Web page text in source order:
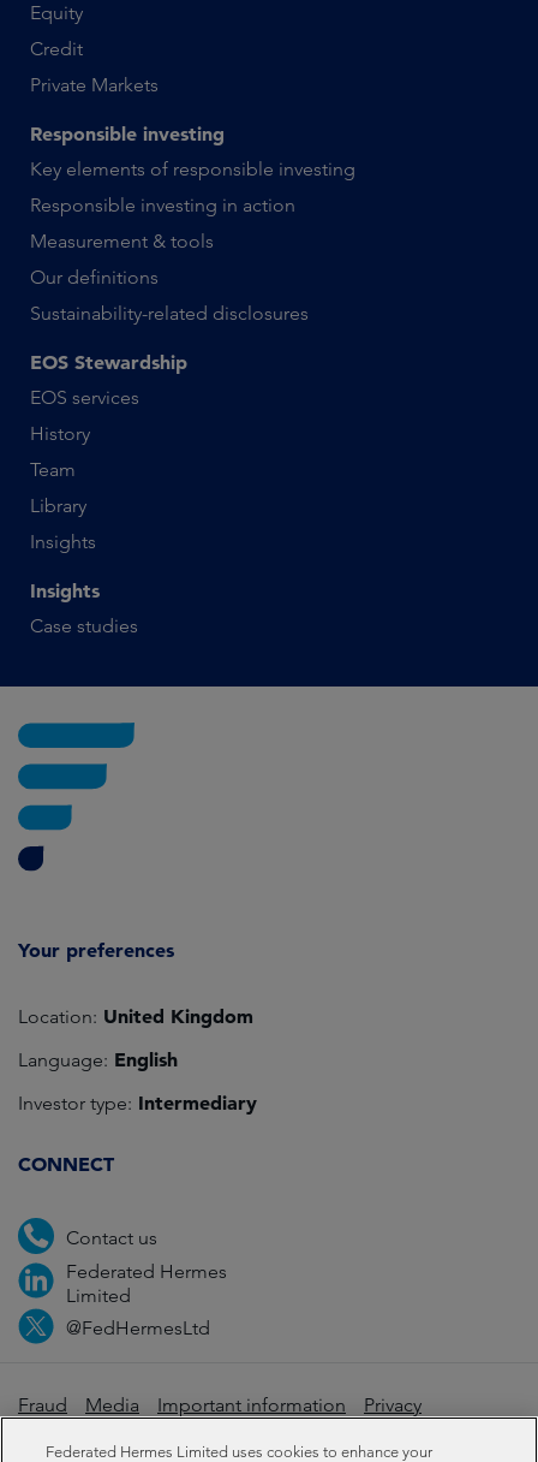
Equity
Credit
Private Markets
Responsible investing
Key elements of responsible investing
Responsible investing in action
Measurement & tools
Our definitions
Sustainability-related disclosures
EOS Stewardship
EOS services
History
Team
Library
Insights
Insights
Case studies
Your preferences
Location: United Kingdom
Language: English
Investor type: Intermediary
CONNECT
Contact us
Federated Hermes
Limited
@FedHermesLtd
Fraud Media Important information Privacy
Cookies Modern slavery statement
Federated Hermes Limited uses cookies to enhance your